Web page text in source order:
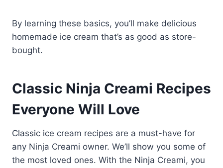
By learning these basics, you’ll make delicious
homemade ice cream that’s as good as store-
bought.
Classic Ninja Creami Recipes
Everyone Will Love
Classic ice cream recipes are a must-have for
any Ninja Creami owner. We’ll show you some of
the most loved ones. With the Ninja Creami, you